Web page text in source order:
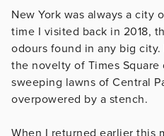
New York was always a city
time I visited back in 2018,
odours found in any big
the novelty of Times
sweeping lawns of Central
overpowered by a stench.
When I returned earlier this